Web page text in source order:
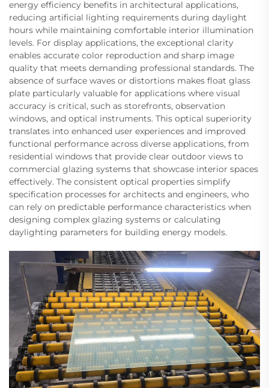
energy efficiency benefits in architectural applications,
reducing artificial lighting requirements during daylight
hours while maintaining comfortable interior illumination
levels. For display applications, the exceptional clarity
enables accurate color reproduction and sharp image
quality that meets demanding professional standards. The
absence of surface waves or distortions makes float glass
plate particularly valuable for applications where visual
accuracy is critical, such as storefronts, observation
windows, and optical instruments. This optical superiority
translates into enhanced user experiences and improved
functional performance across diverse applications, from
residential windows that provide clear outdoor views to
commercial glazing systems that showcase interior spaces
effectively. The consistent optical properties simplify
specification processes for architects and engineers, who
can rely on predictable performance characteristics when
designing complex glazing systems or calculating
daylighting parameters for building energy models.